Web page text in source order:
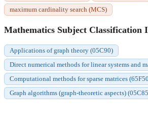
maximum cardinality search (MCS)
Mathematics Subject Classification
Applications of graph theory (05C90)
Direct numerical methods for linear systems and
Computational methods for sparse matrices
Graph algorithms (graph-theoretic aspects)